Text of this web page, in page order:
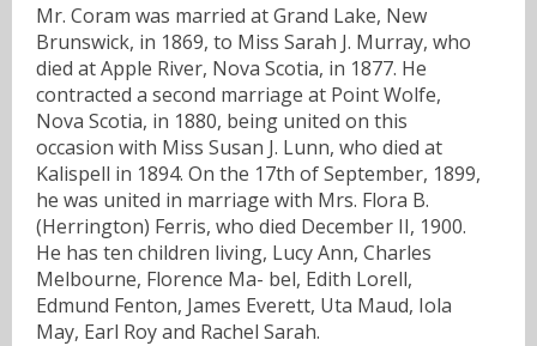
Mr. Coram was married at Grand Lake, New
Brunswick, in 1869, to Miss Sarah J. Murray, who
died at Apple River, Nova Scotia, in 1877. He
contracted a second marriage at Point Wolfe,
Nova Scotia, in 1880, being united on this
occasion with Miss Susan J. Lunn, who died at
Kalispell in 1894. On the 17th of September, 1899,
he was united in marriage with Mrs. Flora B.
(Herrington) Ferris, who died December II, 1900.
He has ten children living, Lucy Ann, Charles
Melbourne, Florence Ma- bel, Edith Lorell,
Edmund Fenton, James Everett, Uta Maud, Iola
May, Earl Roy and Rachel Sarah.